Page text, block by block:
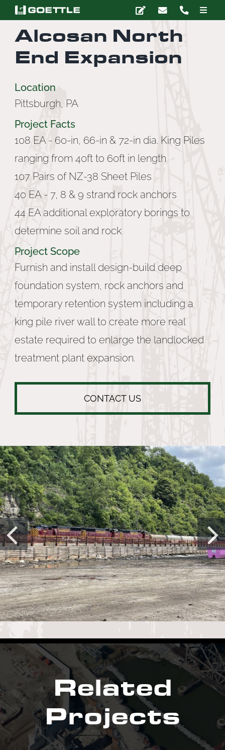
to
content
Toggle
Company
Ground Modification
Alcosan North
End Expansion
Location
Pittsburgh, PA
Project Facts
108 EA - 60-in, 66-in & 72-in dia. King Piles
ranging from 40ft to 60ft in length
107 Pairs of NZ-38 Sheet Piles
40 EA - 7, 8 & 9 strand rock anchors
44 EA additional exploratory borings to
determine soil and rock
Project Scope
Furnish and install design-build deep
foundation system, rock anchors and
temporary retention system including a
king pile river wall to create more real
estate required to enlarge the landlocked
treatment plant expansion.
CONTACT US
Related
Projects